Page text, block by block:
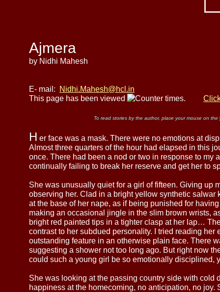
Ajmera
by Nidhi Mahesh
E- mail:
Nidhi.Mahesh@hcl.in
This page has been viewed
times.
To read stories by the author, place your mouse on the
H er face was a mask. There were no emotions at
Almost three quarters of the hour had elapsed in this
once. There had been a nod or two in response to my
continually failing to break her reserve and get her to
She was unusually quiet for a girl of fifteen. Giving up
observing her. Clad in a bright yellow synthetic salwar
at the base of her nape, as if being punished for
making an occasional jingle in the slim brown wrists,
bright red painted tips in a tighter clasp at her lap…
contrast to her subdued personality. I tried reading her
outstanding feature in an otherwise plain face. There
suggesting a shower not too long ago. But right now
could such a young girl be so emotionally disciplined,
She was looking at the passing country side with cold
happiness at the homecoming, no anticipation, no joy.